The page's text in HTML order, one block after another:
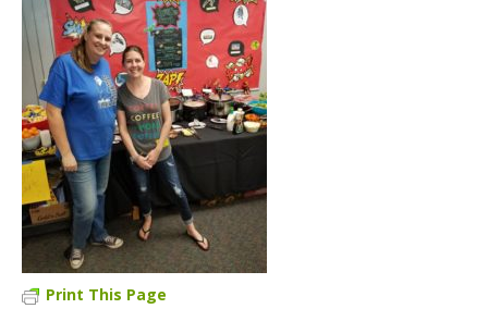
Print This Page